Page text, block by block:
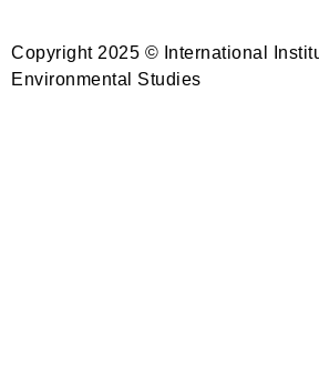
Copyright 2025 © International
Environmental Studies